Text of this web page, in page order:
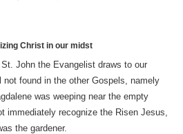
Christ in our midst
St. John the Evangelist draws to our
not found in the other Gospels, namely
was weeping near the empty
immediately recognize the Risen Jesus,
the gardener.